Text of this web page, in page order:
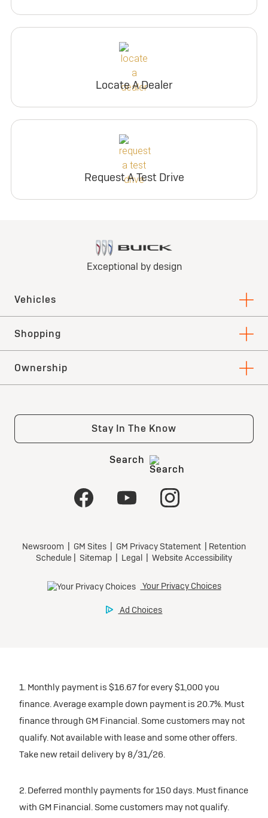
Locate A Dealer
Request A Test Drive
1. Monthly payment is $16.67 for every $1,000 you
finance. Average example down payment is 20.7%. Must
finance through GM Financial. Some customers may not
qualify. Not available with lease and some other offers.
Take new retail delivery by 8/31/26.
2. Deferred monthly payments for 150 days. Must finance
with GM Financial. Some customers may not qualify.